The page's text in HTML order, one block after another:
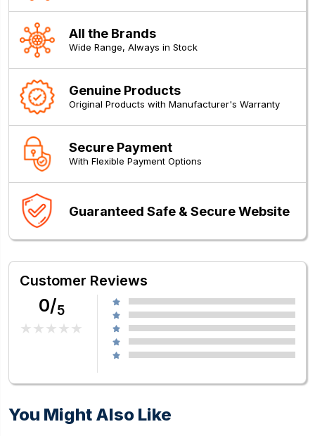
All the Brands
Wide Range, Always in Stock
Genuine Products
Original Products with Manufacturer's Warranty
Secure Payment
With Flexible Payment Options
Guaranteed Safe & Secure Website
Customer Reviews
0/5
You Might Also Like